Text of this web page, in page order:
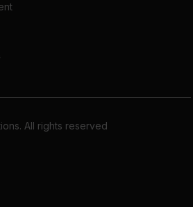
All rights reserved